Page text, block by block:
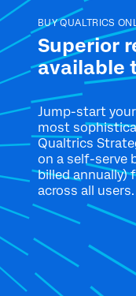
BUY QUALTRICS
Superior
available
Jump-start
most
Qualtrics
on a self-serve
billed annually)
across all users.